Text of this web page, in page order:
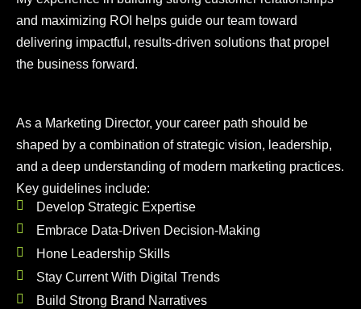
and maximizing ROI helps guide our team toward
delivering impactful, results-driven solutions that propel
the business forward.
As a Marketing Director, your career path should be
shaped by a combination of strategic vision, leadership,
and a deep understanding of modern marketing practices.
Key guidelines include:
Develop Strategic Expertise
Embrace Data-Driven Decision-Making
Hone Leadership Skills
Stay Current With Digital Trends
Build Strong Brand Narratives